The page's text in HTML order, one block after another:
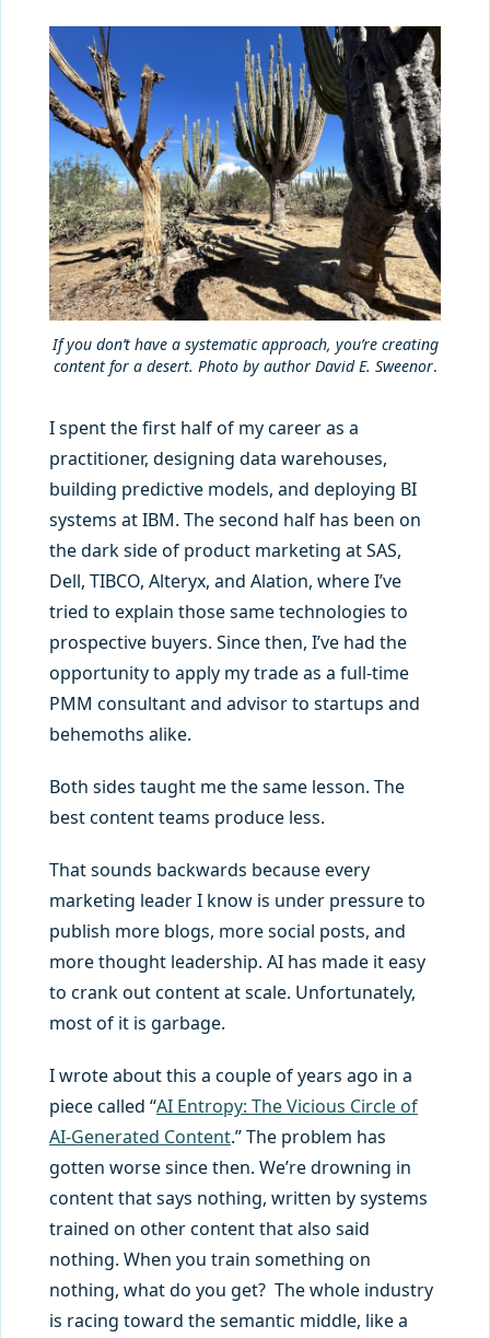
If you don’t have a systematic approach, you’re creating
content for a desert. Photo by author David E. Sweenor.
I spent the first half of my career as a
practitioner, designing data warehouses,
building predictive models, and deploying BI
systems at IBM. The second half has been on
the dark side of product marketing at SAS,
Dell, TIBCO, Alteryx, and Alation, where I’ve
tried to explain those same technologies to
prospective buyers. Since then, I’ve had the
opportunity to apply my trade as a full-time
PMM consultant and advisor to startups and
behemoths alike.
Both sides taught me the same lesson. The
best content teams produce less.
That sounds backwards because every
marketing leader I know is under pressure to
publish more blogs, more social posts, and
more thought leadership. AI has made it easy
to crank out content at scale. Unfortunately,
most of it is garbage.
I wrote about this a couple of years ago in a
piece called “AI Entropy: The Vicious Circle of
AI-Generated Content.” The problem has
gotten worse since then. We’re drowning in
content that says nothing, written by systems
trained on other content that also said
nothing. When you train something on
nothing, what do you get? The whole industry
is racing toward the semantic middle, like a